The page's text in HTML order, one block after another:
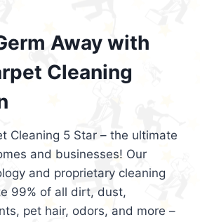
Away with
Cleaning
Cleaning 5 Star – the ultimate
and businesses! Our
and proprietary cleaning
99% of all dirt, dust,
pet hair, odors, and more –